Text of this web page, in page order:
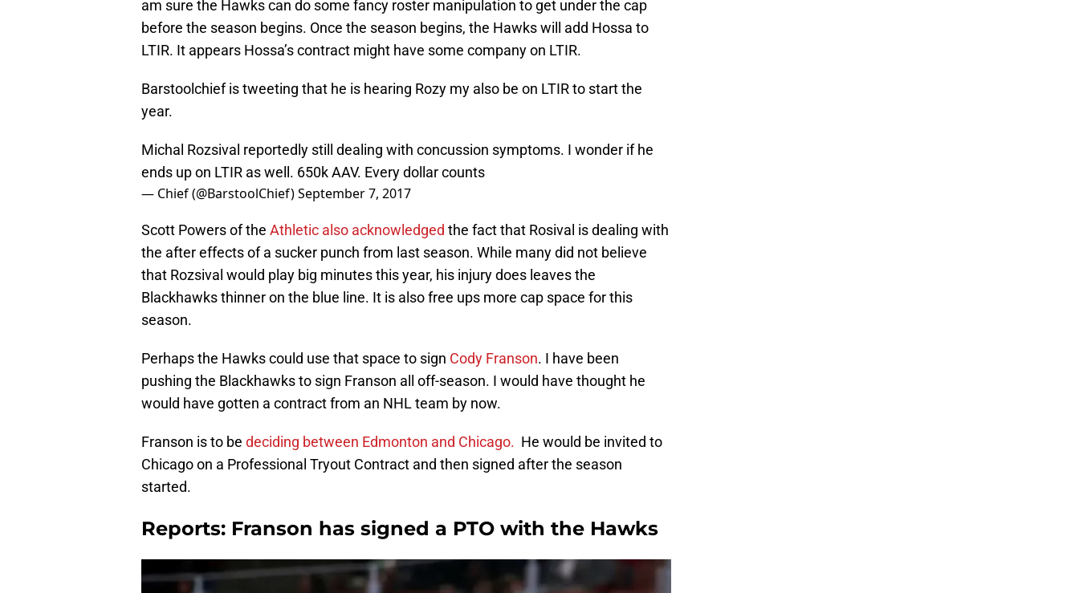
am sure the Hawks can do some fancy roster manipulation to get under the cap
before the season begins. Once the season begins, the Hawks will add Hossa to
LTIR. It appears Hossa’s contract might have some company on LTIR.
Barstoolchief is tweeting that he is hearing Rozy my also be on LTIR to start the
year.
Michal Rozsival reportedly still dealing with concussion symptoms. I wonder if he
ends up on LTIR as well. 650k AAV. Every dollar counts
— Chief (@BarstoolChief)September 7, 2017
Scott Powers of the Athletic also acknowledged the fact that Rosival is dealing with
the after effects of a sucker punch from last season. While many did not believe
that Rozsival would play big minutes this year, his injury does leaves the
Blackhawks thinner on the blue line. It is also free ups more cap space for this
season.
Perhaps the Hawks could use that space to sign Cody Franson. I have been
pushing the Blackhawks to sign Franson all off-season. I would have thought he
would have gotten a contract from an NHL team by now.
Franson is to be deciding between Edmonton and Chicago. He would be invited to
Chicago on a Professional Tryout Contract and then signed after the season
started.
Reports: Franson has signed a PTO with the Hawks